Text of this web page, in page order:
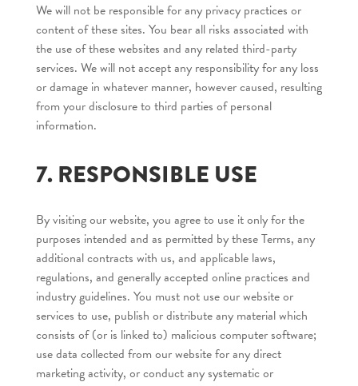
We will not be responsible for any privacy practices or
content of these sites. You bear all risks associated with
the use of these websites and any related third-party
services. We will not accept any responsibility for any loss
or damage in whatever manner, however caused, resulting
from your disclosure to third parties of personal
information.
7. RESPONSIBLE USE
By visiting our website, you agree to use it only for the
purposes intended and as permitted by these Terms, any
additional contracts with us, and applicable laws,
regulations, and generally accepted online practices and
industry guidelines. You must not use our website or
services to use, publish or distribute any material which
consists of (or is linked to) malicious computer software;
use data collected from our website for any direct
marketing activity, or conduct any systematic or